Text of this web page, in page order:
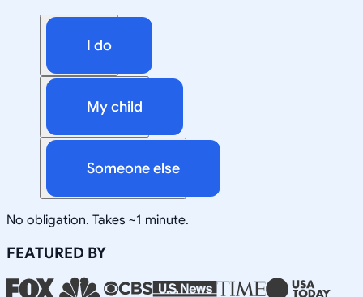
I do
My child
Someone else
No obligation. Takes ~1 minute.
FEATURED BY